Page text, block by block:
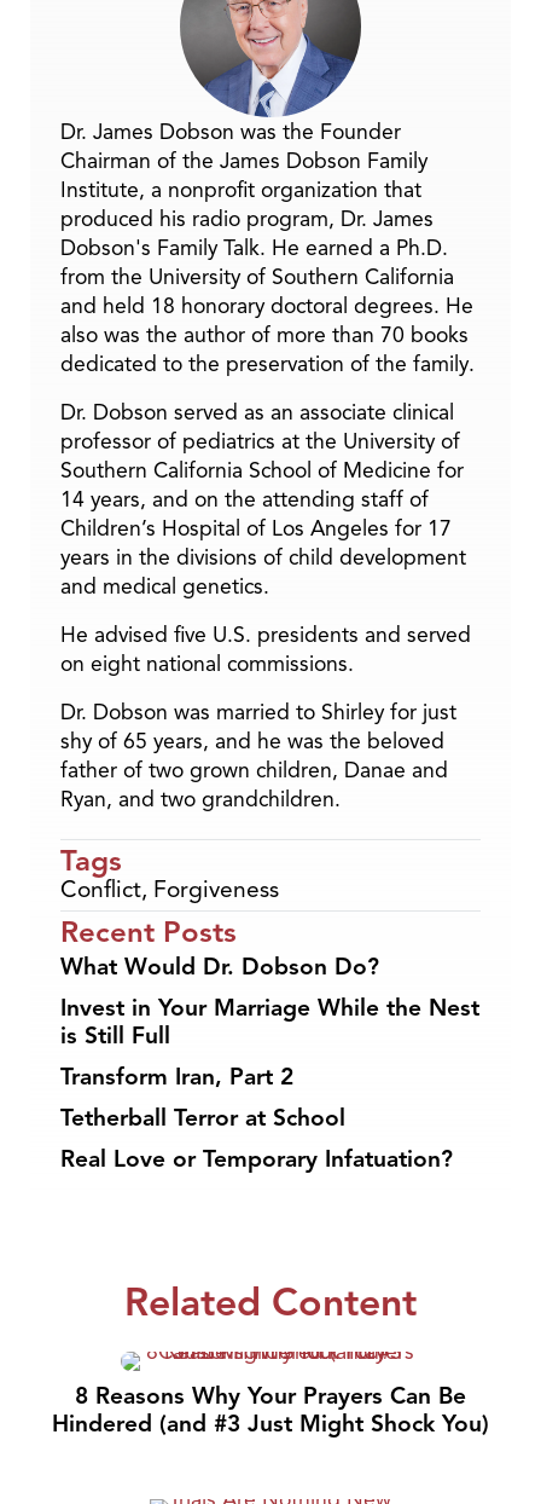
Dr. James Dobson was the Founder
Chairman of the James Dobson Family
Institute, a nonprofit organization that
produced his radio program, Dr. James
Dobson's Family Talk. He earned a Ph.D.
from the University of Southern California
and held 18 honorary doctoral degrees. He
also was the author of more than 70 books
dedicated to the preservation of the family.
Dr. Dobson served as an associate clinical
professor of pediatrics at the University of
Southern California School of Medicine for
14 years, and on the attending staff of
Children’s Hospital of Los Angeles for 17
years in the divisions of child development
and medical genetics.
He advised five U.S. presidents and served
on eight national commissions.
Dr. Dobson was married to Shirley for just
shy of 65 years, and he was the beloved
father of two grown children, Danae and
Ryan, and two grandchildren.
Tags
Conflict, Forgiveness
Recent Posts
What Would Dr. Dobson Do?
Invest in Your Marriage While the Nest
is Still Full
Transform Iran, Part 2
Tetherball Terror at School
Real Love or Temporary Infatuation?
Related Content
8 Reasons Why Your Prayers Can Be
Hindered (and #3 Just Might Shock You)